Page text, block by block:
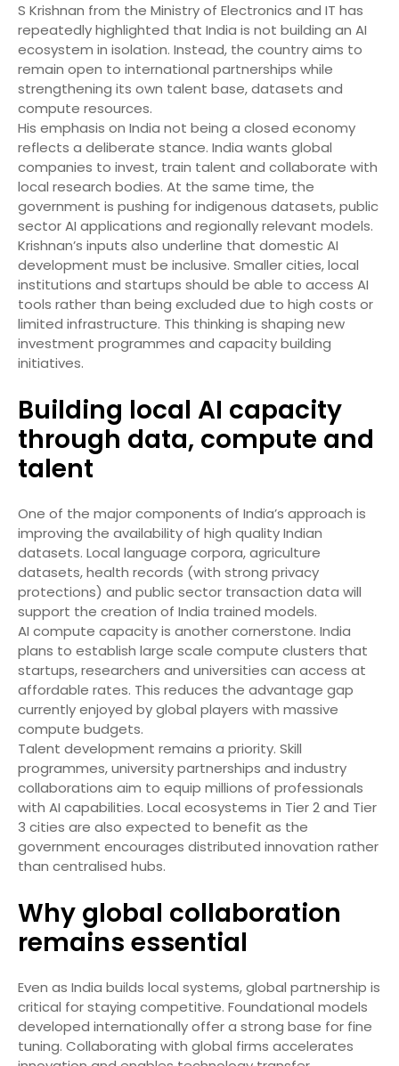
S Krishnan from the Ministry of Electronics and IT has
repeatedly highlighted that India is not building an AI
ecosystem in isolation. Instead, the country aims to
remain open to international partnerships while
strengthening its own talent base, datasets and
compute resources.
His emphasis on India not being a closed economy
reflects a deliberate stance. India wants global
companies to invest, train talent and collaborate with
local research bodies. At the same time, the
government is pushing for indigenous datasets, public
sector AI applications and regionally relevant models.
Krishnan’s inputs also underline that domestic AI
development must be inclusive. Smaller cities, local
institutions and startups should be able to access AI
tools rather than being excluded due to high costs or
limited infrastructure. This thinking is shaping new
investment programmes and capacity building
initiatives.
Building local AI capacity
through data, compute and
talent
One of the major components of India’s approach is
improving the availability of high quality Indian
datasets. Local language corpora, agriculture
datasets, health records (with strong privacy
protections) and public sector transaction data will
support the creation of India trained models.
AI compute capacity is another cornerstone. India
plans to establish large scale compute clusters that
startups, researchers and universities can access at
affordable rates. This reduces the advantage gap
currently enjoyed by global players with massive
compute budgets.
Talent development remains a priority. Skill
programmes, university partnerships and industry
collaborations aim to equip millions of professionals
with AI capabilities. Local ecosystems in Tier 2 and Tier
3 cities are also expected to benefit as the
government encourages distributed innovation rather
than centralised hubs.
Why global collaboration
remains essential
Even as India builds local systems, global partnership is
critical for staying competitive. Foundational models
developed internationally offer a strong base for fine
tuning. Collaborating with global firms accelerates